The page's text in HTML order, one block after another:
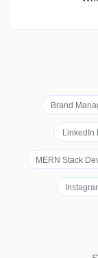
Brand
LinkedIn
MERN Stack